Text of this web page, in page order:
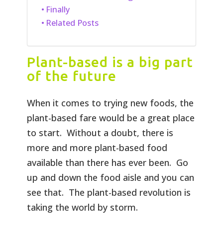
Finally
Related Posts
Plant-based is a big part
of the future
When it comes to trying new foods, the
plant-based fare would be a great place
to start. Without a doubt, there is
more and more plant-based food
available than there has ever been. Go
up and down the food aisle and you can
see that. The plant-based revolution is
taking the world by storm.